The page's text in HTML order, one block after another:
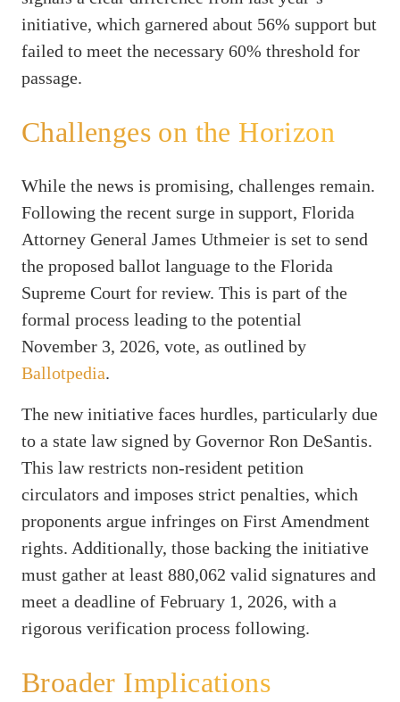
initiative, which garnered about 56% support but
failed to meet the necessary 60% threshold for
passage.
Challenges on the Horizon
While the news is promising, challenges remain.
Following the recent surge in support, Florida
Attorney General James Uthmeier is set to send
the proposed ballot language to the Florida
Supreme Court for review. This is part of the
formal process leading to the potential
November 3, 2026, vote, as outlined by
Ballotpedia.
The new initiative faces hurdles, particularly due
to a state law signed by Governor Ron DeSantis.
This law restricts non-resident petition
circulators and imposes strict penalties, which
proponents argue infringes on First Amendment
rights. Additionally, those backing the initiative
must gather at least 880,062 valid signatures and
meet a deadline of February 1, 2026, with a
rigorous verification process following.
Broader Implications